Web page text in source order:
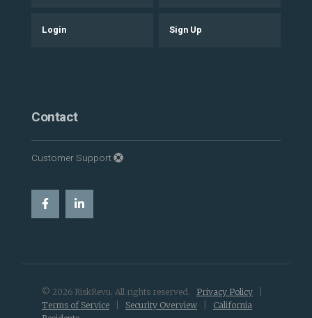
Login Sign Up
Contact
Customer Support
© 2026 RiskRevu. All rights reserved. Privacy Policy
Terms of Service
Security Overview
California